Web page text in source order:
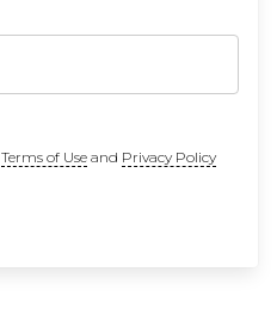
Terms of Useand Privacy Policy